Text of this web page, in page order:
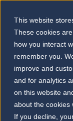
This website
These cookies
how you interact
remember you.
improve and
and for analytics
on this website
about the cookies
If you decline,
newsletter